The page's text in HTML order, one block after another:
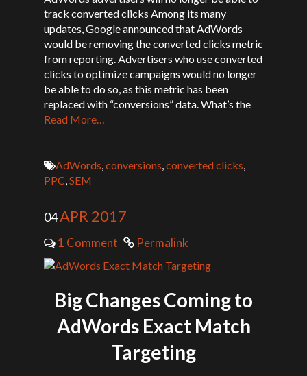
track converted clicks Among its many
updates, Google announced that AdWords
would be removing the converted clicks metric
from reporting. Advertisers who use converted
clicks to optimize campaigns would no longer
be able to do so, as this metric has been
replaced with “conversions” data. What’s the
Read More…
AdWords,conversions,converted clicks,
PPC,SEM
04APR 2017
1 Comment Permalink
Big Changes Coming to
AdWords Exact Match
Targeting